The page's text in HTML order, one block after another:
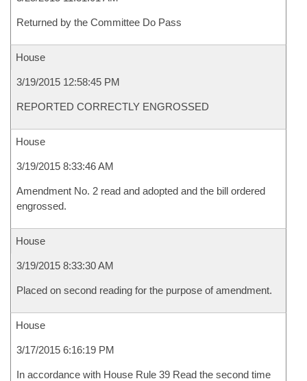
Returned by the Committee Do Pass
House
3/19/2015 12:58:45 PM
REPORTED CORRECTLY ENGROSSED
House
3/19/2015 8:33:46 AM
Amendment No. 2 read and adopted and the bill ordered
engrossed.
House
3/19/2015 8:33:30 AM
Placed on second reading for the purpose of amendment.
House
3/17/2015 6:16:19 PM
In accordance with House Rule 39 Read the second time